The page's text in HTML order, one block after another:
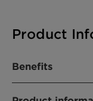
Product
Benefits